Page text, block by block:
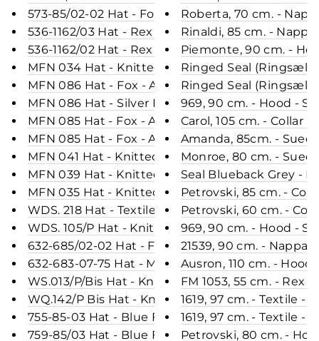
573-85/02-02 Hat - Fox - Accesories - Black (Hue)
536-1162/03 Hat - Rex - Women - Brown (Hue)
536-1162/02 Hat - Rex - Women - Black (Hue)
MFN 034 Hat - Knitted Yarn - Accesories - Red
MFN 086 Hat - Fox - Accesories - Wine (Hue)
MFN 086 Hat - Silver Fox - Accesories - Nature
MFN 085 Hat - Fox - Accesories - Dark Blue (Hue)
MFN 085 Hat - Fox - Accesories - Black (Hue)
MFN 041 Hat - Knitted Yarn - Accesories - Black
MFN 039 Hat - Knitted Yarn - Accesories - Blue
MFN 035 Hat - Knitted Yarn - Accesories - Light
WDS. 218 Hat - Textile - Accesories - Grey (Hue)
WDS. 105/P Hat - Knitted Yarn - Accesories -
632-685/02-02 Hat - Fox - Accesories - Black
632-683-07-75 Hat - Mink Knitted - Accesories -
WS.013/P/Bis Hat - Knitted Yarn - Accesories -
WQ.142/P Bis Hat - Knitted Yarn - Accesories -
755-85-03 Hat - Blue Fox - Accesories - Brown
759-85/03 Hat - Blue Fox - Accesories - Brown
Roberta, 70 cm. -
Rinaldi, 85 cm. -
Piemonte, 90 cm. -
Ringed Seal (Ringsæl)
Ringed Seal (Ringsæl)
969, 90 cm. - Hood -
Carol, 105 cm. - Collar
Amanda, 85cm. -
Monroe, 80 cm. -
Seal Blueback Grey -
Petrovski, 85 cm. -
Petrovski, 60 cm. -
969, 90 cm. - Hood -
21539, 90 cm. - Nappa
Ausron, 110 cm. -
FM 1053, 55 cm. - Rex
1619, 97 cm. - Textile -
1619, 97 cm. - Textile -
Petrovski, 80 cm. -